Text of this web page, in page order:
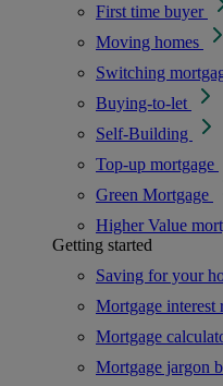
First time buyer
Moving homes
Switching
Buying-to-let
Self-Building
Top-up mortgage
Green Mortgage
Higher Value
Getting started
Saving for your
Mortgage interest
Mortgage
Mortgage jargon